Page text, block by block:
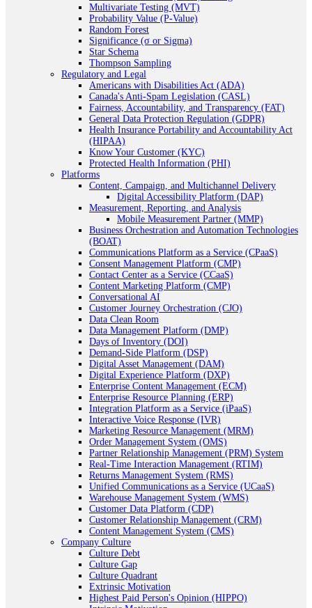
Multivariate Testing (MVT)
Probability Value (P-Value)
Random Forest
Significance (σ or Sigma)
Star Schema
Thompson Sampling
Regulatory and Legal
Americans with Disabilities Act (ADA)
Canada's Anti-Spam Legislation (CASL)
Fairness, Accountability, and Transparency (FAT)
General Data Protection Regulation (GDPR)
Health Insurance Portability and Accountability Act
(HIPAA)
Know Your Customer (KYC)
Protected Health Information (PHI)
Platforms
Content, Campaign, and Multichannel Delivery
Digital Accessibility Platform (DAP)
Measurement, Reporting, and Analysis
Mobile Measurement Partner (MMP)
Business Orchestration and Automation Technologies
(BOAT)
Communications Platform as a Service (CPaaS)
Consent Management Platform (CMP)
Contact Center as a Service (CCaaS)
Content Marketing Platform (CMP)
Conversational AI
Customer Journey Orchestration (CJO)
Data Clean Room
Data Management Platform (DMP)
Days of Inventory (DOI)
Demand-Side Platform (DSP)
Digital Asset Management (DAM)
Digital Experience Platform (DXP)
Enterprise Content Management (ECM)
Enterprise Resource Planning (ERP)
Integration Platform as a Service (iPaaS)
Interactive Voice Response (IVR)
Marketing Resource Management (MRM)
Order Management System (OMS)
Partner Relationship Management (PRM) System
Real-Time Interaction Management (RTIM)
Returns Management System (RMS)
Unified Communications as a Service (UCaaS)
Warehouse Management System (WMS)
Customer Data Platform (CDP)
Customer Relationship Management (CRM)
Content Management System (CMS)
Company Culture
Culture Debt
Culture Gap
Culture Quadrant
Extrinsic Motivation
Highest Paid Person's Opinion (HIPPO)